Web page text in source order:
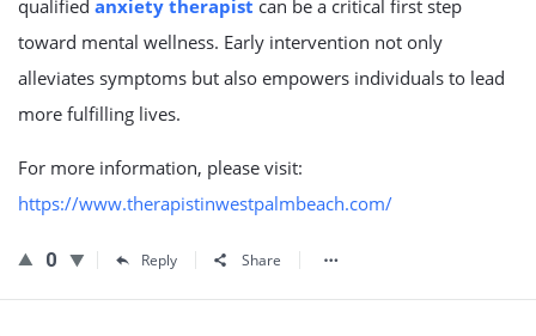
qualified anxiety therapist can be a critical first step
toward mental wellness. Early intervention not only
alleviates symptoms but also empowers individuals to lead
more fulfilling lives.
For more information, please visit:
https://www.therapistinwestpalmbeach.com/
0 Reply Share